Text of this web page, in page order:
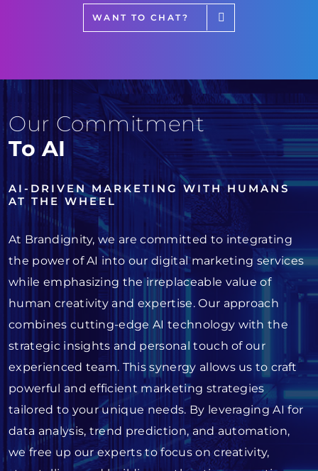
WANT TO CHAT?
Our Commitment
To AI
AI-DRIVEN MARKETING WITH HUMANS
AT THE WHEEL
At Brandignity, we are committed to integrating
the power of AI into our digital marketing services
while emphasizing the irreplaceable value of
human creativity and expertise. Our approach
combines cutting-edge AI technology with the
strategic insights and personal touch of our
experienced team. This synergy allows us to craft
powerful and efficient marketing strategies
tailored to your unique needs. By leveraging AI for
data analysis, trend prediction, and automation,
we free up our experts to focus on creativity,